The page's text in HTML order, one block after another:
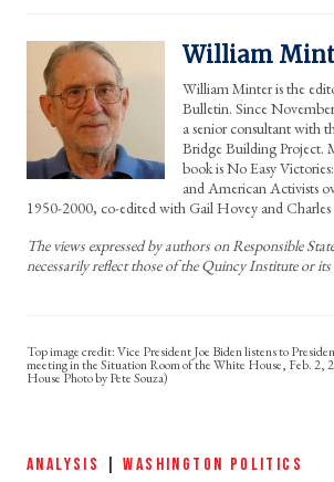
William
William Minter is the
Bulletin. Since
a senior consultant with
Bridge Building Project.
book is No Easy
and American Activists
1950-2000, co-edited with Gail Hovey and Charles
The views expressed by authors on Responsible
necessarily reflect those of the Quincy Institute or its
Vice President Joe Biden listens to
meeting in the Situation Room of the White House, Feb. 2,
House Photo by Pete Souza)
ANALYSIS |WASHINGTON POLITICS